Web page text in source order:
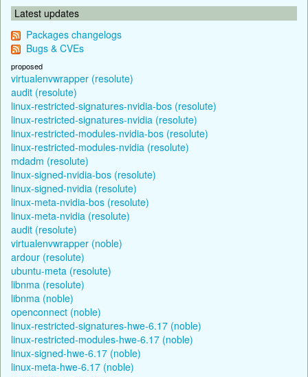
Latest updates
Packages changelogs
Bugs & CVEs
proposed
virtualenvwrapper (resolute)
audit (resolute)
linux-restricted-signatures-nvidia-bos (resolute)
linux-restricted-signatures-nvidia (resolute)
linux-restricted-modules-nvidia-bos (resolute)
linux-restricted-modules-nvidia (resolute)
mdadm (resolute)
linux-signed-nvidia-bos (resolute)
linux-signed-nvidia (resolute)
linux-meta-nvidia-bos (resolute)
linux-meta-nvidia (resolute)
audit (resolute)
virtualenvwrapper (noble)
ardour (resolute)
ubuntu-meta (resolute)
libnma (resolute)
libnma (noble)
openconnect (noble)
linux-restricted-signatures-hwe-6.17 (noble)
linux-restricted-modules-hwe-6.17 (noble)
linux-signed-hwe-6.17 (noble)
linux-meta-hwe-6.17 (noble)